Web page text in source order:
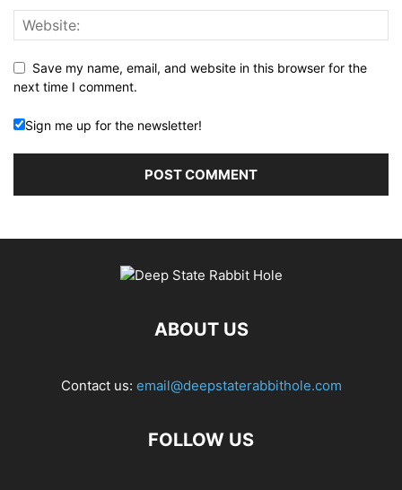
Save my name, email, and website in this browser for the
next time I comment.
Sign me up for the newsletter!
ABOUT US
Contact us: email@deepstaterabbithole.com
FOLLOW US